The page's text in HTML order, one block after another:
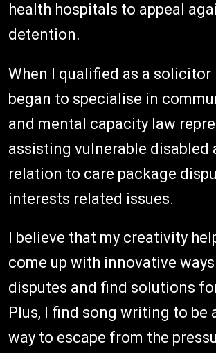
health hospitals to appeal
detention.
When I qualified as a solicitor
began to specialise in
and mental capacity law
assisting vulnerable disabled
relation to care package
interests related issues.
I believe that my creativity
come up with innovative
disputes and find solutions
Plus, I find song writing to be
way to escape from the